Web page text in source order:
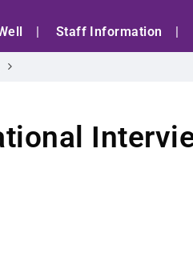
Staff Information